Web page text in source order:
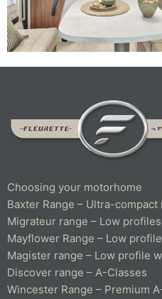
Choosing your motorhome
Baxter Range – Ultra-
Migrateur range – Low profiles
Mayflower Range – Low
Magister range – Low profile
Discover range – A-Classes
Wincester Range – Premium